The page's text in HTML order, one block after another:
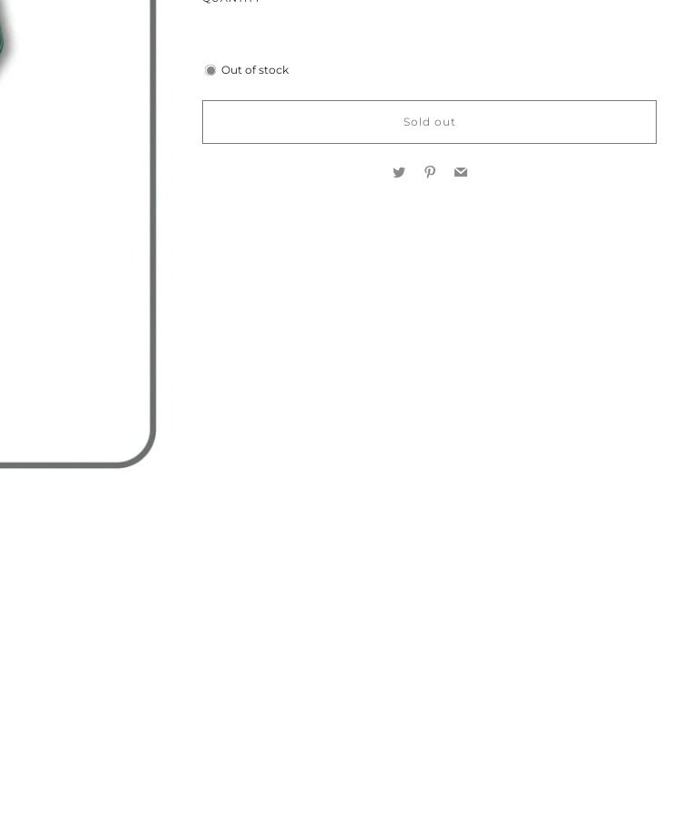
Out of stock
Sold out
TwitterPinterest
Email